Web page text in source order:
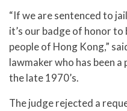
“If we are sentenced to
it’s our badge of honor
people of Hong Kong,”
lawmaker who has been
the late 1970’s.
The judge rejected a